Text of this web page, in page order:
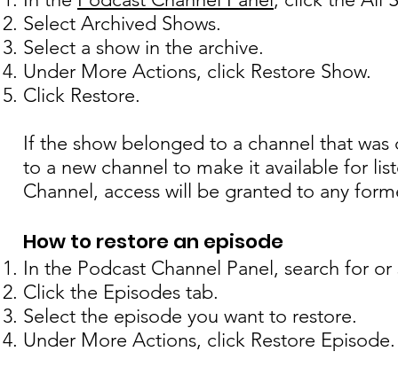
Select Archived Shows.
Select a show in the archive.
Under More Actions, click Restore Show.
Click Restore.
If the show belonged to a channel that
to a new channel to make it available for
Channel, access will be granted to any
How to restore an episode
In the Podcast Channel Panel, search for
Click the Episodes tab.
Select the episode you want to restore.
Under More Actions, click Restore Episode.